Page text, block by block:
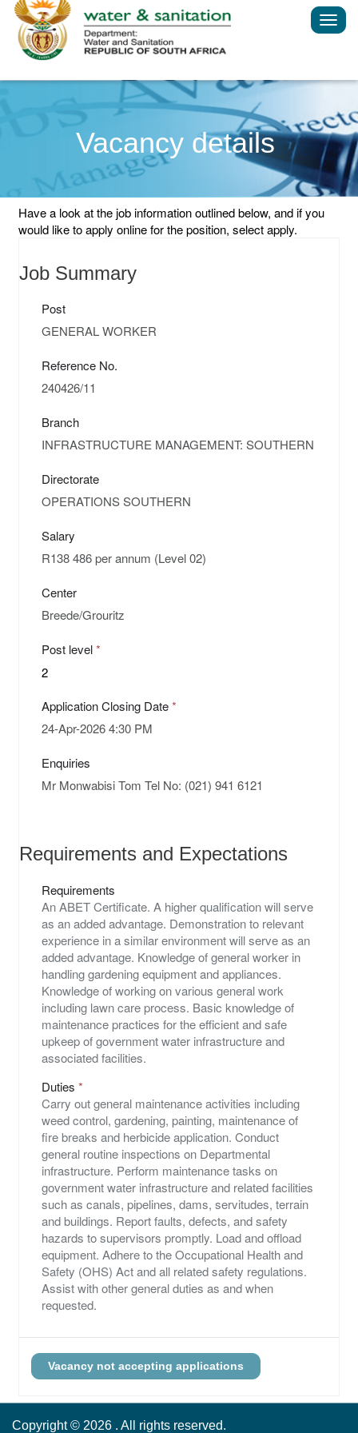
Vacancy details
Have a look at the job information outlined below, and if you
would like to apply online for the position, select apply.
Job Summary
Post
Reference No.
Branch
Directorate
Salary
Center
Post level
Application Closing Date
Enquiries
Requirements and Expectations
Requirements
An ABET Certificate. A higher qualification will serve
as an added advantage. Demonstration to relevant
experience in a similar environment will serve as an
added advantage. Knowledge of general worker in
handling gardening equipment and appliances.
Knowledge of working on various general work
including lawn care process. Basic knowledge of
maintenance practices for the efficient and safe
upkeep of government water infrastructure and
associated facilities.
Duties
Carry out general maintenance activities including
weed control, gardening, painting, maintenance of
fire breaks and herbicide application. Conduct
general routine inspections on Departmental
infrastructure. Perform maintenance tasks on
government water infrastructure and related facilities
such as canals, pipelines, dams, servitudes, terrain
and buildings. Report faults, defects, and safety
hazards to supervisors promptly. Load and offload
equipment. Adhere to the Occupational Health and
Safety (OHS) Act and all related safety regulations.
Assist with other general duties as and when
requested.
Copyright © 2026 . All rights reserved.